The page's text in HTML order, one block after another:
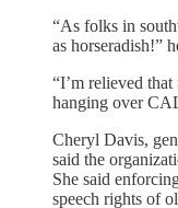
“As folks in
as horseradish!”
“I’m relieved
hanging over
Cheryl Davis,
said the
She said
speech rights of